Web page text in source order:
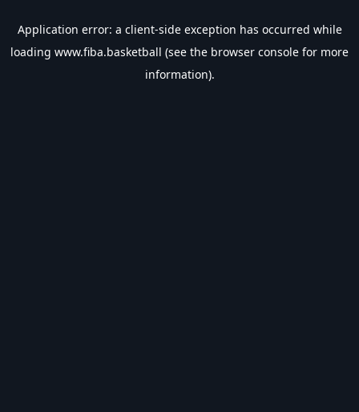
Application error: a client-side exception has occurred while
loading www.fiba.basketball (see the browser console for more
information).